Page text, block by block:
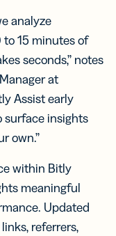
analyze
to 15 minutes of
seconds,” notes
at
Assist early
surface insights
own.”
within Bitly
meaningful
Updated
referrers,